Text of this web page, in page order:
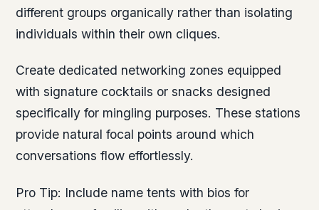
different groups organically rather than isolating
individuals within their own cliques.
Create dedicated networking zones equipped
with signature cocktails or snacks designed
specifically for mingling purposes. These stations
provide natural focal points around which
conversations flow effortlessly.
Pro Tip: Include name tents with bios for